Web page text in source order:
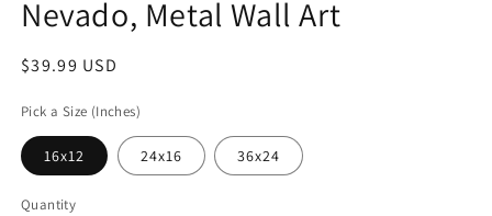
Nevado, Metal Wall Art
Regular
$39.99 USD
Pick a Size (Inches)
16x12 24x16 36x24
Quantity